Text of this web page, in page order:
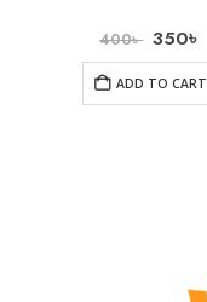
400৳ 350৳
ADD TO CART